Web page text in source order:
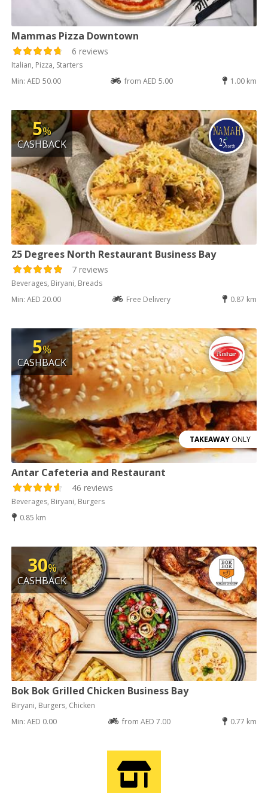
Mammas Pizza Downtown
6 reviews
Italian, Pizza, Starters
Min: AED 50.00
from AED 5.00 1.00 km
5%
CASHBACK
25 Degrees North Restaurant Business Bay
7 reviews
Beverages, Biryani, Breads
Min: AED 20.00
Free Delivery 0.87 km
5%
CASHBACK
TAKEAWAYONLY
Antar Cafeteria and Restaurant
46 reviews
Beverages, Biryani, Burgers
0.85 km
30%
CASHBACK
Bok Bok Grilled Chicken Business Bay
Biryani, Burgers, Chicken
Min: AED 0.00
from AED 7.00 0.77 km